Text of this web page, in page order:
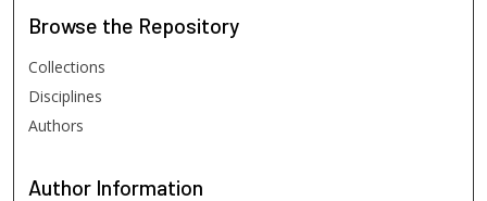
Browse the Repository
Collections
Disciplines
Authors
Author Information